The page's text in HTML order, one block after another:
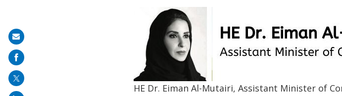
Image
HE Dr. Eiman Al-Mutairi, Assistant Minister of
Share
on
mail